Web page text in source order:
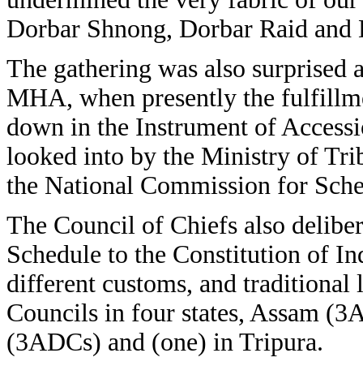
Dorbar Shnong, Dorbar Raid
The gathering was also surprised
MHA, when presently the
down in the Instrument of
looked into by the Ministry of
the National Commission for
The Council of Chiefs also
Schedule to the Constitution of
different customs, and
Councils in four states, Assam
(3ADCs) and (one) in Tripura.